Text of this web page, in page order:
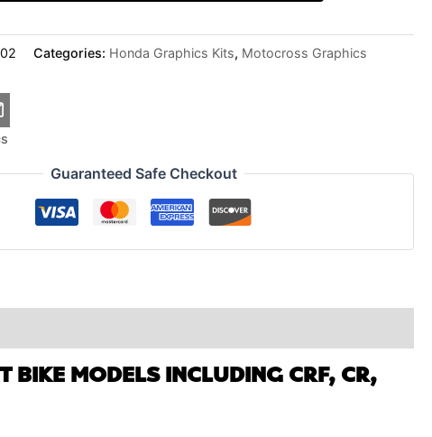
Categories: Honda Graphics Kits, Motocross Graphics
Guaranteed Safe Checkout
BIKE MODELS INCLUDING CRF, CR,